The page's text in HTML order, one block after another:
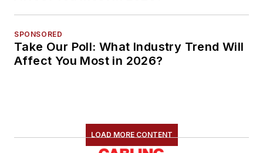
SPONSORED
Take Our Poll: What Industry Trend Will
Affect You Most in 2026?
LOAD MORE CONTENT